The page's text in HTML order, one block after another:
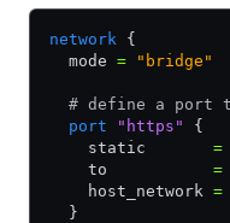
network {
  mode
= "bridge"
# define a port
  port
"https"
{
    static
=
    to
=
    host_network
=
  }